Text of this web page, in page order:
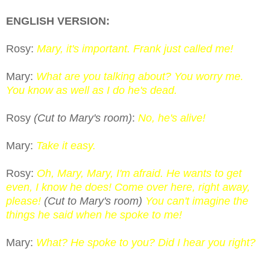
ENGLISH VERSION:
Rosy: Mary, it's important. Frank just called me!
Mary: What are you talking about? You worry me.
You know as well as I do he's dead.
Rosy (Cut to Mary's room): No, he's alive!
Mary: Take it easy.
Rosy: Oh, Mary, Mary, I'm afraid. He wants to get
even, I know he does! Come over here, right away,
please! (Cut to Mary's room) You can't imagine the
things he said when he spoke to me!
Mary: What? He spoke to you? Did I hear you right?